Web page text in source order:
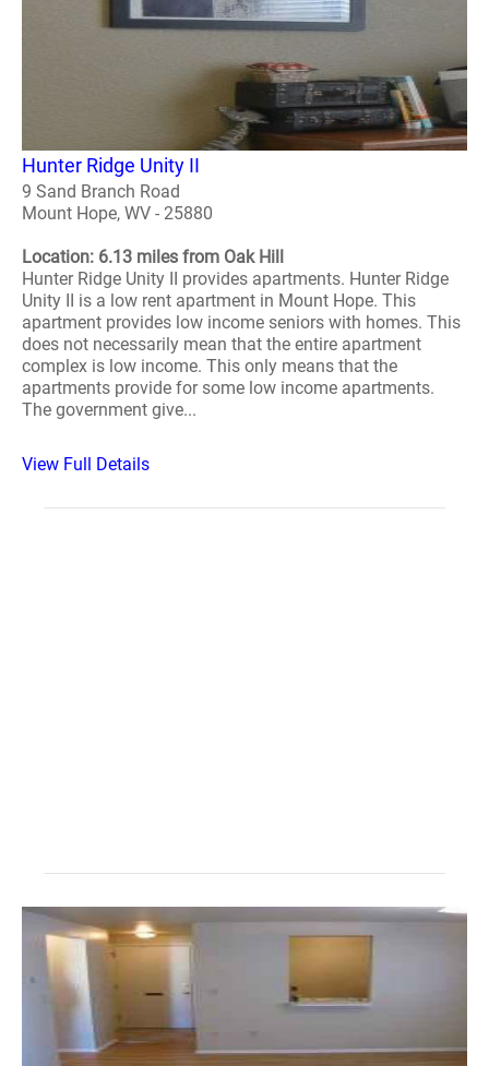
Hunter Ridge Unity II
9 Sand Branch Road
Mount Hope, WV - 25880
Location: 6.13 miles from Oak Hill
Hunter Ridge Unity II provides apartments. Hunter Ridge
Unity II is a low rent apartment in Mount Hope. This
apartment provides low income seniors with homes. This
does not necessarily mean that the entire apartment
complex is low income. This only means that the
apartments provide for some low income apartments.
The government give...
View Full Details